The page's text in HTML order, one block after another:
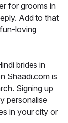
for grooms in
Add to that
loving
brides in
Shaadi.com is
Signing up
personalise
in your city or